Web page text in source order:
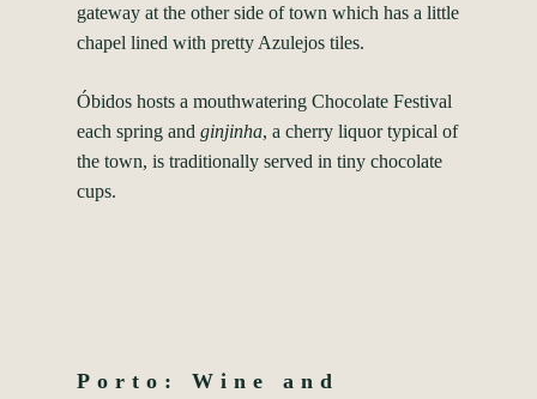
gateway at the other side of town which has a little
chapel lined with pretty Azulejos tiles.
Óbidos hosts a mouthwatering Chocolate Festival
each spring and ginjinha, a cherry liquor typical of
the town, is traditionally served in tiny chocolate
cups.
Porto: Wine and